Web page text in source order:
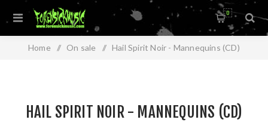
0
Home / On sale / Hail Spirit Noir - Mannequins (CD)
HAIL SPIRIT NOIR - MANNEQUINS (CD)